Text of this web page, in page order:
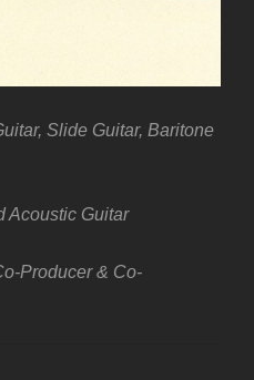
Slide Guitar, Baritone
Acoustic Guitar
Producer & Co-